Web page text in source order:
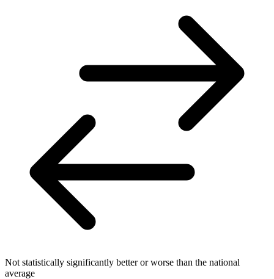
Not statistically significantly better or worse than the national
average